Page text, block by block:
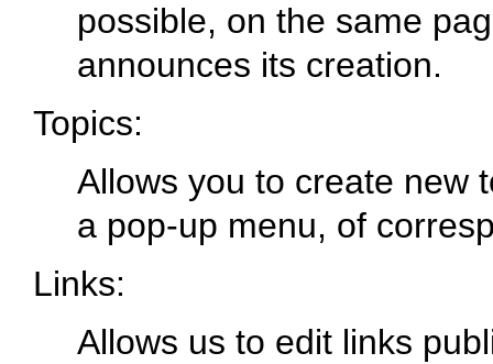
possible, on the same
announces its creation.
Topics:
Allows you to create new
a pop-up menu, of
Links:
Allows us to edit links